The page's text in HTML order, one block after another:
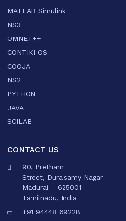
MATLAB Simulink
NS3
OMNET++
CONTIKI OS
COOJA
NS2
PYTHON
JAVA
SCILAB
CONTACT US
90, Pretham
Street, Duraisamy Nagar
Madurai – 625001
Tamilnadu, India
+91 94448 69228